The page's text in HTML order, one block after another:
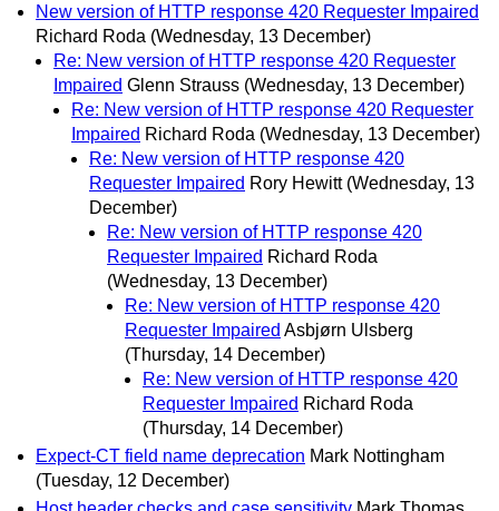
New version of HTTP response 420 Requester Impaired
Richard Roda (Wednesday, 13 December)
Re: New version of HTTP response 420 Requester
Impaired Glenn Strauss (Wednesday, 13 December)
Re: New version of HTTP response 420 Requester
Impaired Richard Roda (Wednesday, 13 December)
Re: New version of HTTP response 420
Requester Impaired Rory Hewitt (Wednesday, 13
December)
Re: New version of HTTP response 420
Requester Impaired Richard Roda
(Wednesday, 13 December)
Re: New version of HTTP response 420
Requester Impaired Asbjørn Ulsberg
(Thursday, 14 December)
Re: New version of HTTP response 420
Requester Impaired Richard Roda
(Thursday, 14 December)
Expect-CT field name deprecation Mark Nottingham
(Tuesday, 12 December)